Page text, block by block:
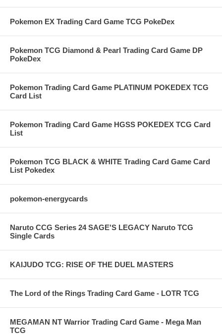
Pokemon EX Trading Card Game TCG PokeDex
Pokemon TCG Diamond & Pearl Trading Card Game DP
PokeDex
Pokemon Trading Card Game PLATINUM POKEDEX TCG
Card List
Pokemon Trading Card Game HGSS POKEDEX TCG Card
List
Pokemon TCG BLACK & WHITE Trading Card Game Card
List Pokedex
pokemon-energycards
Naruto CCG Series 24 SAGE'S LEGACY Naruto TCG
Single Cards
KAIJUDO TCG: RISE OF THE DUEL MASTERS
The Lord of the Rings Trading Card Game - LOTR TCG
MEGAMAN NT Warrior Trading Card Game - Mega Man
TCG